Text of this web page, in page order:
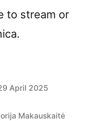
to stream or
April 2025
Makauskaitė